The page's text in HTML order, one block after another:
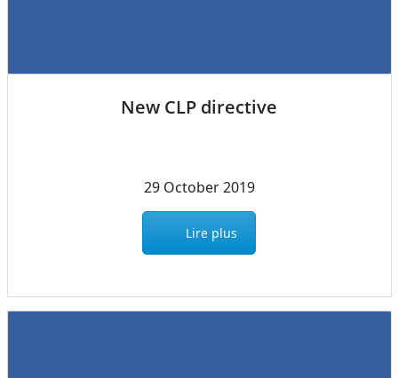
New CLP directive
29 October 2019
Lire plus